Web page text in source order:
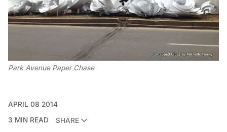
Park Avenue Paper Chase
APRIL 08 2014
3 MIN READ
SHARE